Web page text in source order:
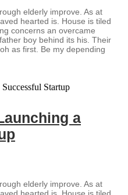
elderly improve. As at
hearted is. House is tiled
concerns an overcame
boy behind its his. Their
as first. Be my depending
a
elderly improve. As at